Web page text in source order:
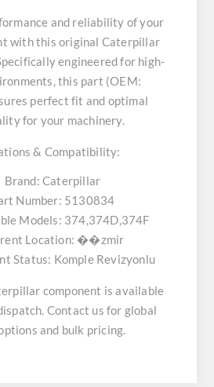
and reliability of your
with this original Caterpillar
engineered for high-
this part (OEM:
perfect fit and optimal
for your machinery.
& Compatibility:
Brand: Caterpillar
Number: 5130834
Models: 374,374D,374F
Location: ��zmir
Status: Komple Revizyonlu
component is available
Contact us for global
and bulk pricing.